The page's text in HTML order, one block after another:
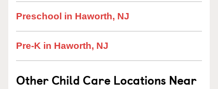
Preschool in Haworth, NJ
Pre-K in Haworth, NJ
Other Child Care Locations Near